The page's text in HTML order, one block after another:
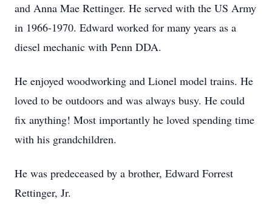
and Anna Mae Rettinger. He served with the US Army
in 1966-1970. Edward worked for many years as a
diesel mechanic with Penn DDA.
He enjoyed woodworking and Lionel model trains. He
loved to be outdoors and was always busy. He could
fix anything! Most importantly he loved spending time
with his grandchildren.
He was predeceased by a brother, Edward Forrest
Rettinger, Jr.